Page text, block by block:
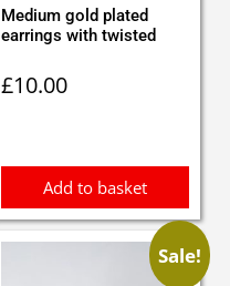
Medium gold plated
earrings with twisted
£10.00
Add to basket
Sale!